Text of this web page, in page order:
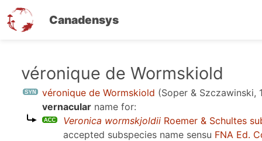
Canadensys
véronique de Wormskiold
véronique de Wormskiold (Soper & Szczawinski,
vernacular name for:
Veronica wormskjoldii Roemer & Schultes
accepted subspecies name sensu FNA Ed.